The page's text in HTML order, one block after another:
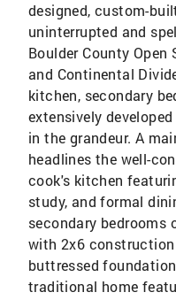
designed, custom-
uninterrupted and
Boulder County
and Continental
kitchen, secondary
extensively
in the grandeur. A
headlines the well-
cook's kitchen
study, and formal
secondary bedrooms
with 2x6
buttressed
traditional home